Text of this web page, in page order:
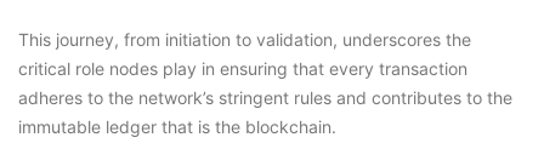
This journey, from initiation to validation, underscores the
critical role nodes play in ensuring that every transaction
adheres to the network’s stringent rules and contributes to the
immutable ledger that is the blockchain.